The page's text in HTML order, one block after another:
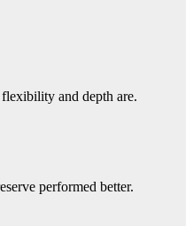
and depth are.
performed better.